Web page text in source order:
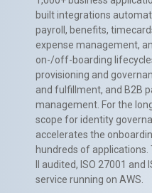
built integrations
payroll, benefits,
expense management,
on-/off-boarding
provisioning and
and fulfillment, and B2B
management. For the
scope for identity
accelerates the
hundreds of applications.
II audited, ISO 27001
service running on AWS.